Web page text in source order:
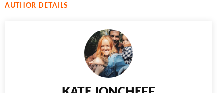
AUTHOR DETAILS